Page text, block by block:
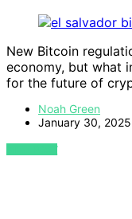
New Bitcoin
economy, but what
for the future of
Noah Green
January 30, 2025
VIEW POST